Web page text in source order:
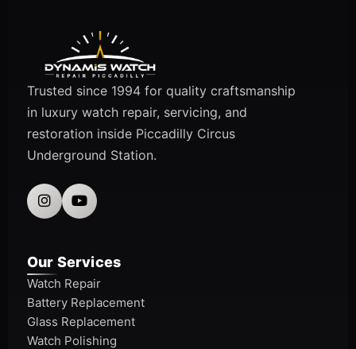
Trusted since 1994 for quality craftsmanship
in luxury watch repair, servicing, and
restoration inside Piccadilly Circus
Underground Station.
Our Services
Watch Repair
Battery Replacement
Glass Replacement
Watch Polishing